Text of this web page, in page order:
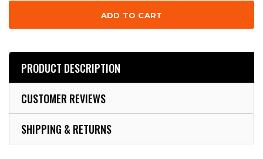
PRODUCT DESCRIPTION
CUSTOMER REVIEWS
SHIPPING & RETURNS